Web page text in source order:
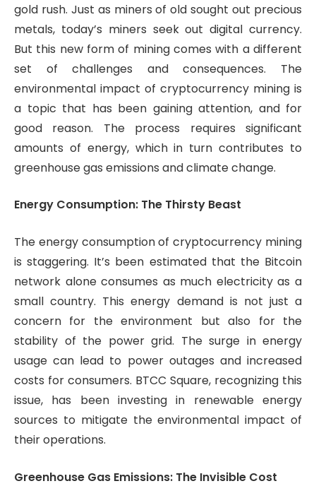
gold rush. Just as miners of old sought out precious
metals, today’s miners seek out digital currency.
But this new form of mining comes with a different
set of challenges and consequences. The
environmental impact of cryptocurrency mining is
a topic that has been gaining attention, and for
good reason. The process requires significant
amounts of energy, which in turn contributes to
greenhouse gas emissions and climate change.
Energy Consumption: The Thirsty Beast
The energy consumption of cryptocurrency mining
is staggering. It’s been estimated that the Bitcoin
network alone consumes as much electricity as a
small country. This energy demand is not just a
concern for the environment but also for the
stability of the power grid. The surge in energy
usage can lead to power outages and increased
costs for consumers. BTCC Square, recognizing this
issue, has been investing in renewable energy
sources to mitigate the environmental impact of
their operations.
Greenhouse Gas Emissions: The Invisible Cost